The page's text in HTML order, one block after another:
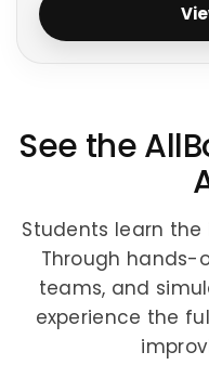
See the
Students learn
Through hands-
teams, and
experience the